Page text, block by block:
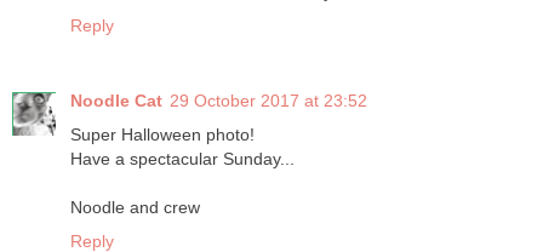
Reply
Noodle Cat 29 October 2017 at 23:52
Super Halloween photo!
Have a spectacular Sunday...
Noodle and crew
Reply